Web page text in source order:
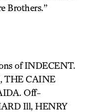
Brothers.”
of INDECENT.
THE CAINE
Off-
Ill, HENRY